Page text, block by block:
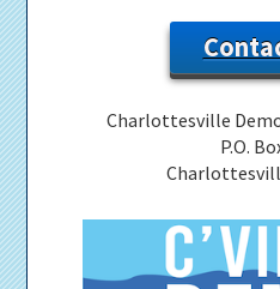
Charlottesville
P.O.